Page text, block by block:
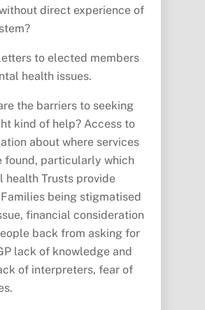
direct experience of
to elected members
health issues.
the barriers to seeking
kind of help? Access to
about where services
found, particularly which
health Trusts provide
being stigmatised
financial consideration
back from asking for
lack of knowledge and
of interpreters, fear of